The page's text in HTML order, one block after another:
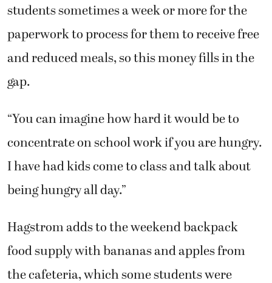
students sometimes a week or more for the
paperwork to process for them to receive free
and reduced meals, so this money fills in the
gap.
“You can imagine how hard it would be to
concentrate on school work if you are hungry.
I have had kids come to class and talk about
being hungry all day.”
Hagstrom adds to the weekend backpack
food supply with bananas and apples from
the cafeteria, which some students were